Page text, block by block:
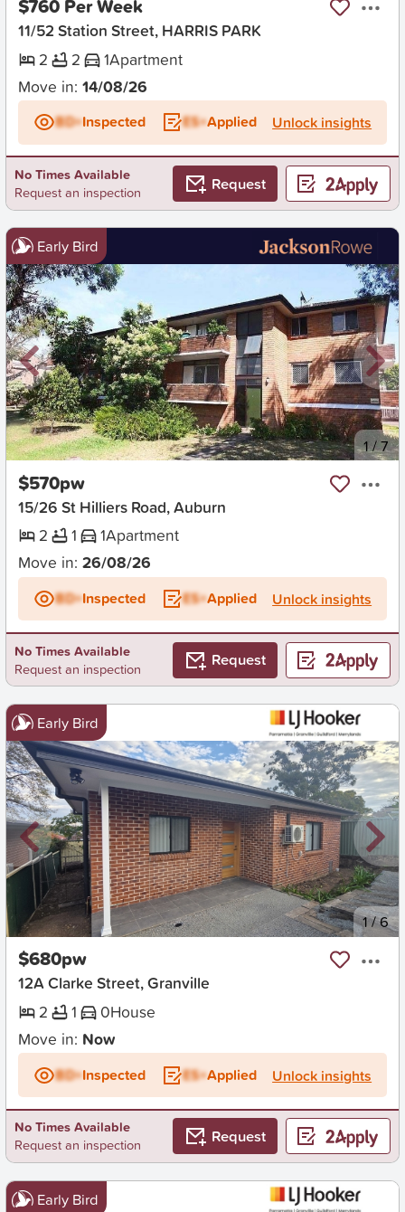
$760 Per Week
11/52 Station Street, HARRIS PARK
2
2 1Apartment
Move in: 14/08/26
BD+Inspected ES+Applied Unlock insights
No Times Available
Request an inspection
Request
Early Bird
New 1/7
$570pw
15/26 St Hilliers Road, Auburn
2
1 1Apartment
Move in: 26/08/26
BD+Inspected ES+Applied Unlock insights
No Times Available
Request an inspection
Request
Early Bird
New 1/6
$680pw
12A Clarke Street, Granville
2
1 0House
Move in: Now
BD+Inspected ES+Applied Unlock insights
No Times Available
Request an inspection
Request
Early Bird